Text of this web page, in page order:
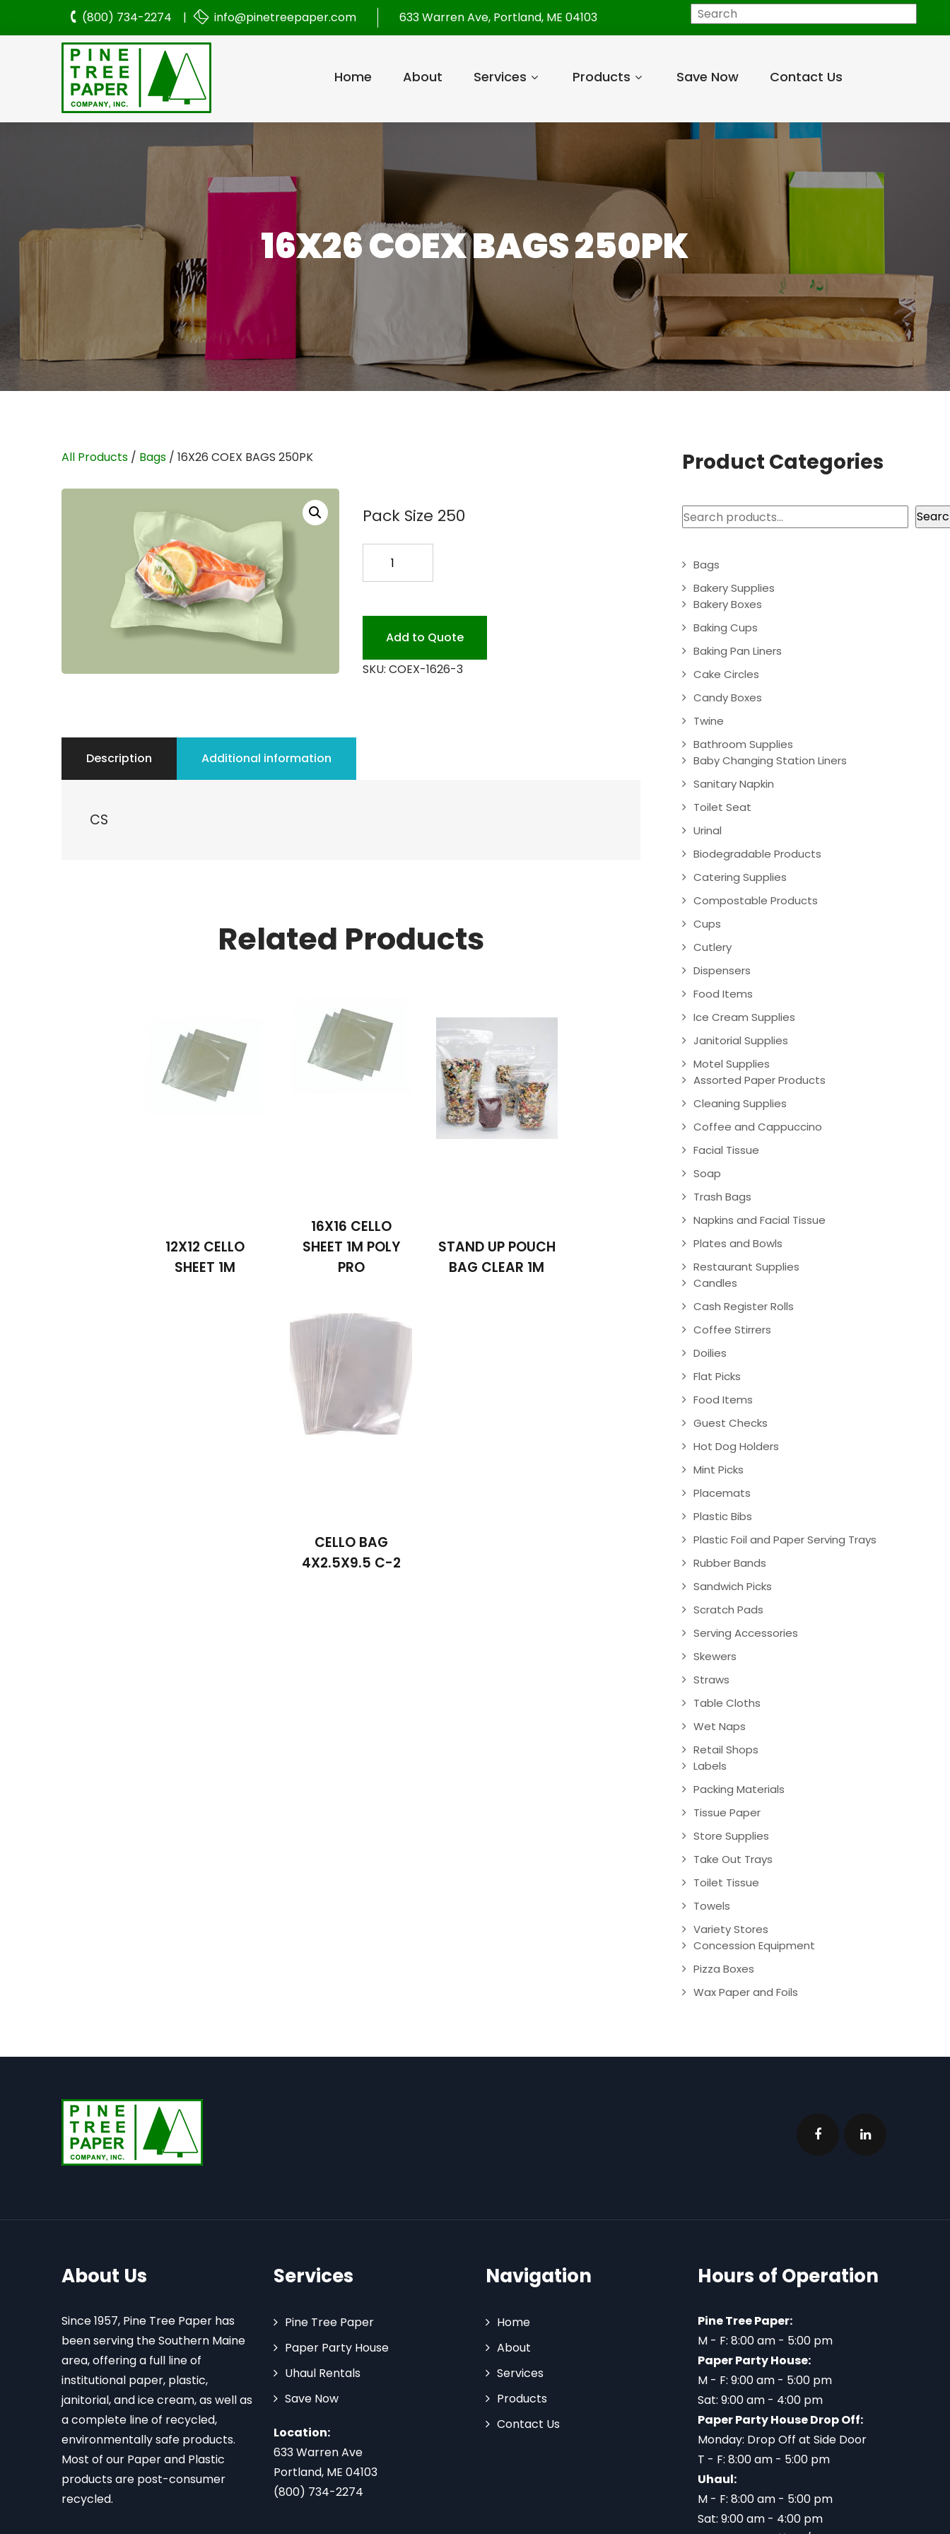
(800) 734-2274 | info@pinetreepaper.com 633 Warren Ave, Portland, ME 04103 Search
Home About Services Products Save Now Contact Us
16X26 COEX BAGS 250PK
All Products / Bags / 16X26 COEX BAGS 250PK
Pack Size 250
COEX
250PK
quantity
Add to Quote
SKU: COEX-1626-3
Description Additional information
CS
Related Products
12X12 CELLO
SHEET 1M
16X16 CELLO
SHEET 1M POLY
PRO
STAND UP POUCH
BAG CLEAR 1M
CELLO BAG
4X2.5X9.5 C-2
Product Categories
Search
Bags
Bakery Supplies
Bakery Boxes
Baking Cups
Baking Pan Liners
Cake Circles
Candy Boxes
Twine
Bathroom Supplies
Baby Changing Station Liners
Sanitary Napkin
Toilet Seat
Urinal
Biodegradable Products
Catering Supplies
Compostable Products
Cups
Cutlery
Dispensers
Food Items
Ice Cream Supplies
Janitorial Supplies
Motel Supplies
Assorted Paper Products
Cleaning Supplies
Coffee and Cappuccino
Facial Tissue
Soap
Trash Bags
Napkins and Facial Tissue
Plates and Bowls
Restaurant Supplies
Candles
Cash Register Rolls
Coffee Stirrers
Doilies
Flat Picks
Food Items
Guest Checks
Hot Dog Holders
Mint Picks
Placemats
Plastic Bibs
Plastic Foil and Paper Serving Trays
Rubber Bands
Sandwich Picks
Scratch Pads
Serving Accessories
Skewers
Straws
Table Cloths
Wet Naps
Retail Shops
Labels
Packing Materials
Tissue Paper
Store Supplies
Take Out Trays
Toilet Tissue
Towels
Variety Stores
Concession Equipment
Pizza Boxes
Wax Paper and Foils
About Us
Since 1957, Pine Tree Paper has
been serving the Southern Maine
area, offering a full line of
institutional paper, plastic,
janitorial, and ice cream, as well as
a complete line of recycled,
environmentally safe products.
Most of our Paper and Plastic
products are post-consumer
recycled.
Services
Pine Tree Paper
Paper Party House
Uhaul Rentals
Save Now
Location:
633 Warren Ave
Portland, ME 04103
(800) 734-2274
Navigation
Home
About
Services
Products
Contact Us
Hours of Operation
Pine Tree Paper:
M - F: 8:00 am - 5:00 pm
Paper Party House:
M - F: 9:00 am - 5:00 pm
Sat: 9:00 am - 4:00 pm
Paper Party House Drop Off:
Monday: Drop Off at Side Door
T - F: 8:00 am - 5:00 pm
Uhaul:
M - F: 8:00 am - 5:00 pm
Sat: 9:00 am - 4:00 pm